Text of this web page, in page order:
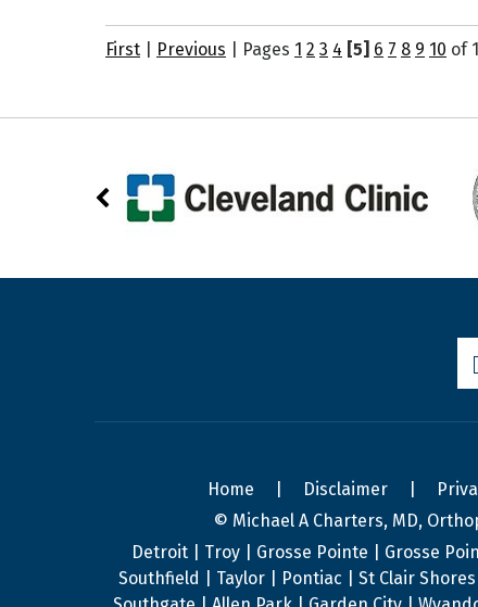
First Previous Pages 1 2 3 4 [5] 6 7 8 9 10 of
Home Disclaimer
© Michael A Charters, MD,
Detroit | Troy | Grosse Pointe | Grosse
Southfield | Taylor | Pontiac | St Clair